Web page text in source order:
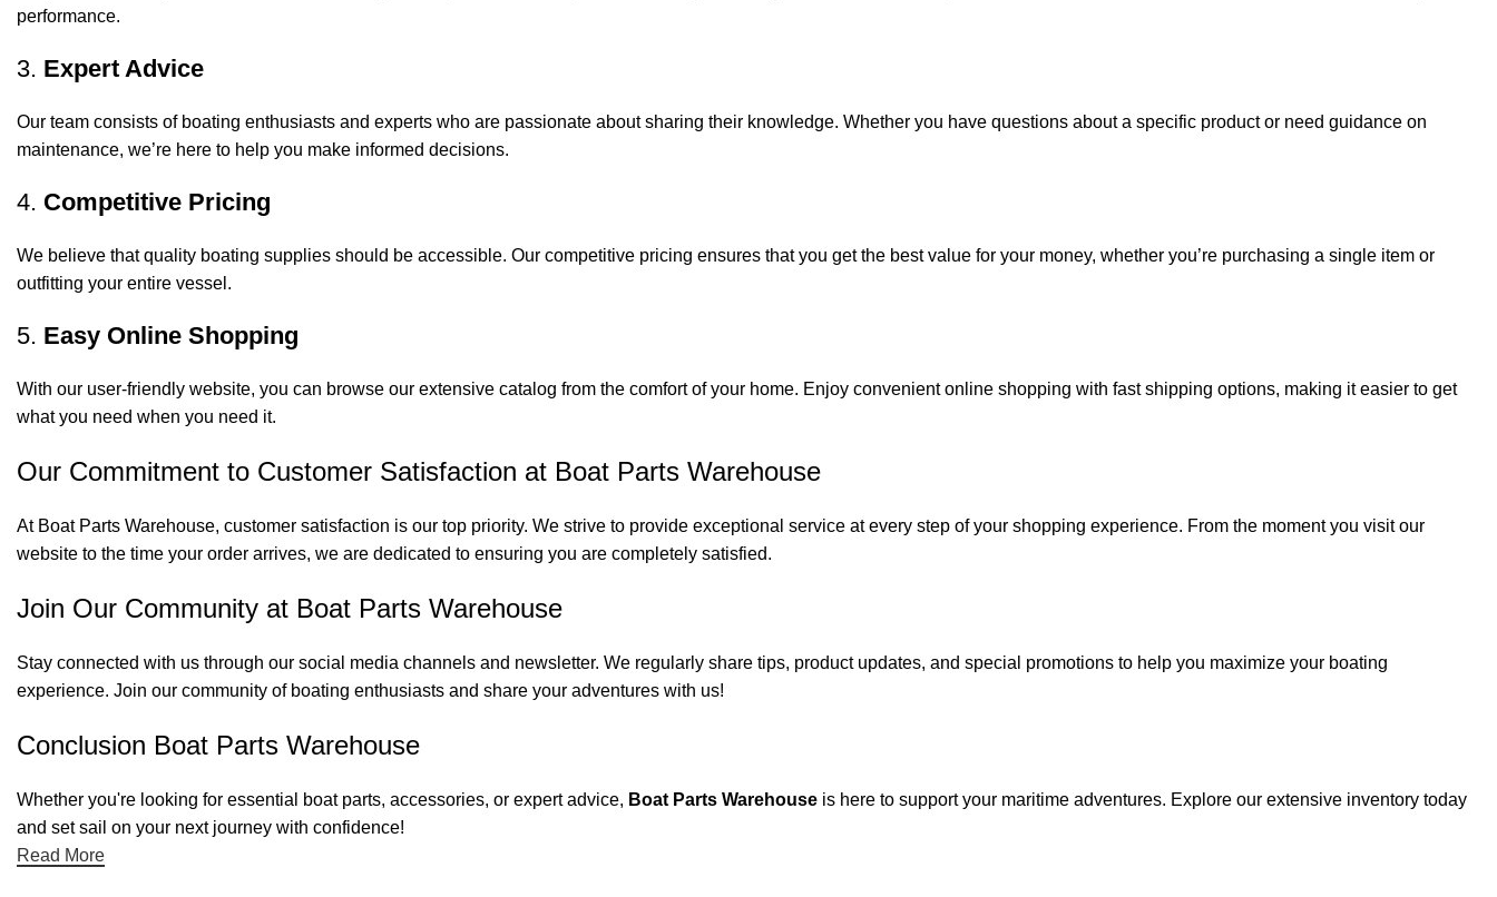
performance.
3. Expert Advice
Our team consists of boating enthusiasts and experts who are passionate about sharing their knowledge. Whether you have questions about a specific product or need guidance on
maintenance, we’re here to help you make informed decisions.
4. Competitive Pricing
We believe that quality boating supplies should be accessible. Our competitive pricing ensures that you get the best value for your money, whether you’re purchasing a single item or
outfitting your entire vessel.
5. Easy Online Shopping
With our user-friendly website, you can browse our extensive catalog from the comfort of your home. Enjoy convenient online shopping with fast shipping options, making it easier to get
what you need when you need it.
Our Commitment to Customer Satisfaction at Boat Parts Warehouse
At Boat Parts Warehouse, customer satisfaction is our top priority. We strive to provide exceptional service at every step of your shopping experience. From the moment you visit our
website to the time your order arrives, we are dedicated to ensuring you are completely satisfied.
Join Our Community at Boat Parts Warehouse
Stay connected with us through our social media channels and newsletter. We regularly share tips, product updates, and special promotions to help you maximize your boating
experience. Join our community of boating enthusiasts and share your adventures with us!
Conclusion Boat Parts Warehouse
Whether you're looking for essential boat parts, accessories, or expert advice, Boat Parts Warehouse is here to support your maritime adventures. Explore our extensive inventory today
and set sail on your next journey with confidence!
Read More